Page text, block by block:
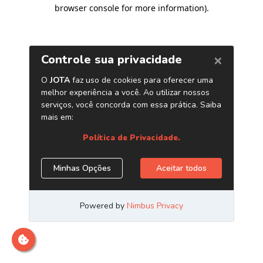
browser console for more information).